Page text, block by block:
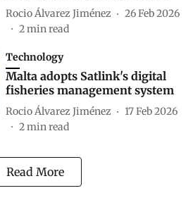
Rocio Álvarez Jiménez
26 Feb 2026
2min read
Technology
Malta adopts Satlink's digital
fisheries management system
Rocio Álvarez Jiménez
17 Feb 2026
2min read
Read More